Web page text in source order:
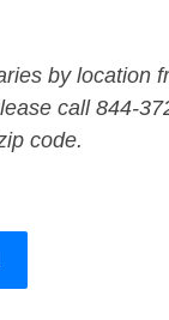
by location
call 844-
code.